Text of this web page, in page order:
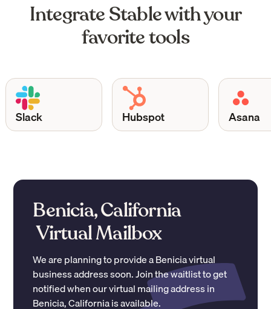
Integrate Stable with your
favorite tools
Slack Hubspot Asana
Benicia, California
Virtual Mailbox
We are planning to provide aBeniciavirtual
business address soon. Join the waitlist to get
notified when our virtual mailing address in
Benicia,Californiais available.